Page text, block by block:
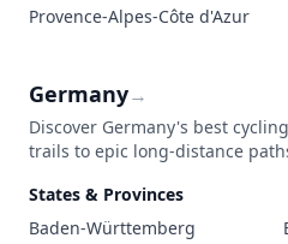
Provence-Alpes-Côte d'Azur
Germany→
Discover Germany's best
trails to epic long-distance
regulations for bike tourists.
States & Provinces
Baden-Württemberg